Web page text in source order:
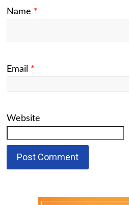
Name *
Email *
Website